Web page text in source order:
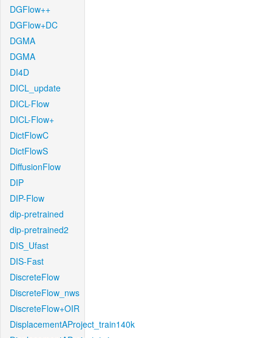
DGFlow++
DGFlow+DC
DGMA
DGMA
DI4D
DICL_update
DICL-Flow
DICL-Flow+
DictFlowC
DictFlowS
DiffusionFlow
DIP
DIP-Flow
dip-pretrained
dip-pretrained2
DIS_Ufast
DIS-Fast
DiscreteFlow
DiscreteFlow_nws
DiscreteFlow+OIR
DisplacementAProject_train140k